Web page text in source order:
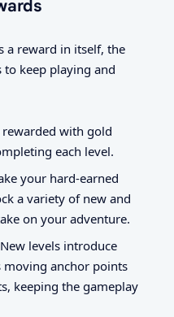
a reward in itself, the
keep playing and
rewarded with gold
each level.
your hard-earned
a variety of new and
on your adventure.
New levels introduce
moving anchor points
keeping the gameplay